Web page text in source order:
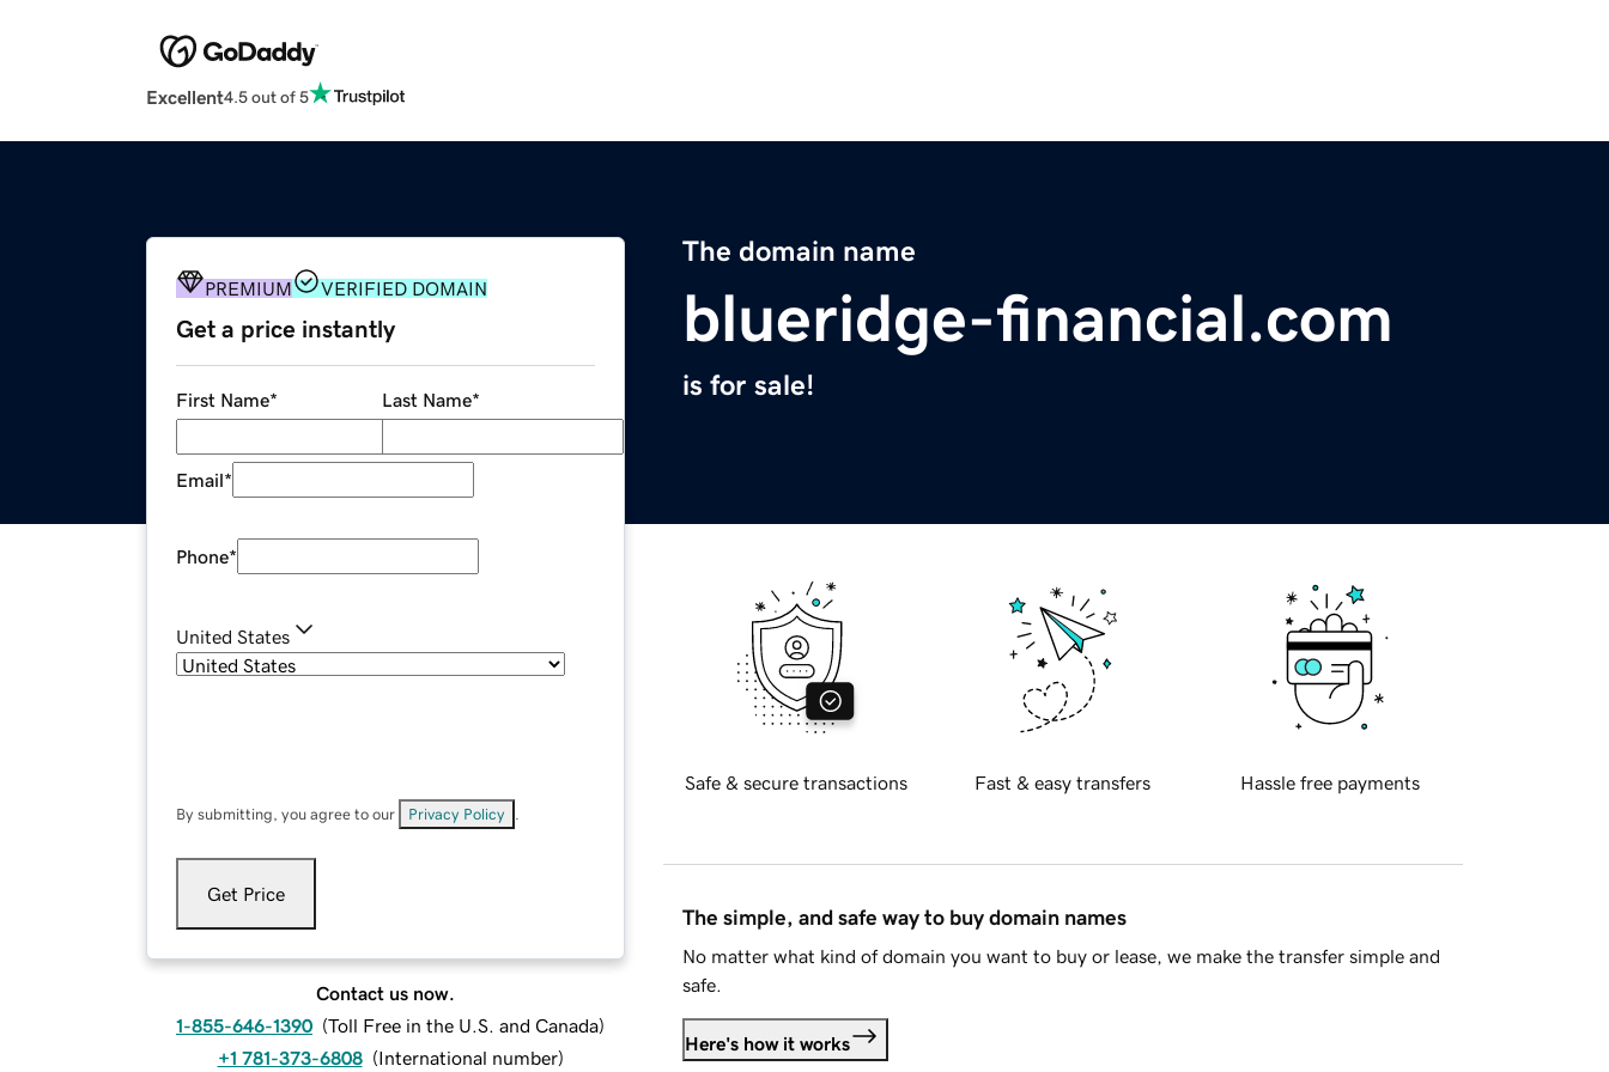
Excellent4.5 out of 5
The domain name
blueridge-financial.com
is for sale!
PREMIUM VERIFIED DOMAIN
Get a price instantly
First Name* Last Name*
Email*
Phone*
United States
By submitting, you agree to our Privacy Policy
Get Price
Contact us now.
1-855-646-1390 (Toll Free in the U.S. and Canada)
+1 781-373-6808 (International number)
Safe & secure transactions Fast & easy transfers Hassle free payments
The simple, and safe way to buy domain names
No matter what kind of domain you want to buy or lease, we make the transfer simple and
safe.
Here's how it works